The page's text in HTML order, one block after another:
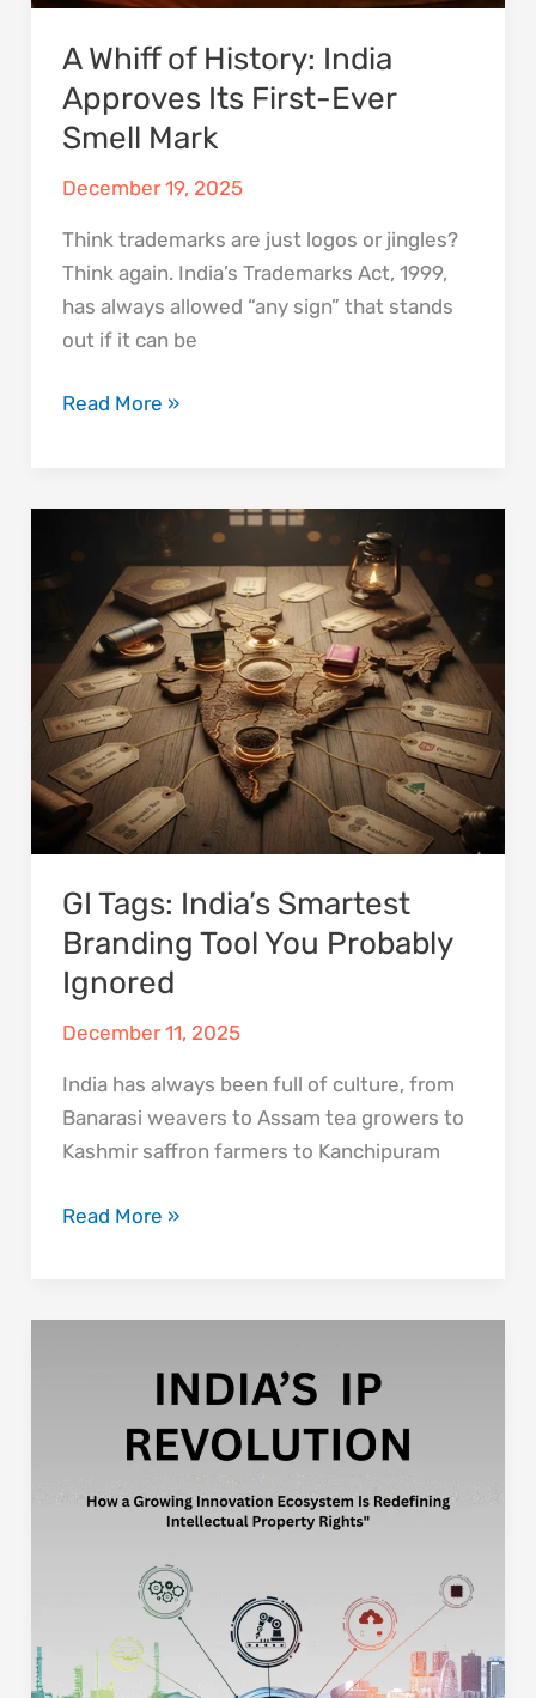
A Whiff of History: India
Approves Its First-Ever
Smell Mark
December 19, 2025
Think trademarks are just logos or jingles?
Think again. India’s Trademarks Act, 1999,
has always allowed “any sign” that stands
out if it can be
Read More »
GI Tags: India’s Smartest
Branding Tool You Probably
Ignored
December 11, 2025
India has always been full of culture, from
Banarasi weavers to Assam tea growers to
Kashmir saffron farmers to Kanchipuram
Tags:
India’s
Smartest
Branding
Tool
You
Probably
Ignored
Read More »
Revolution:
Growing
Ecosystem
Redefining
Intellectual